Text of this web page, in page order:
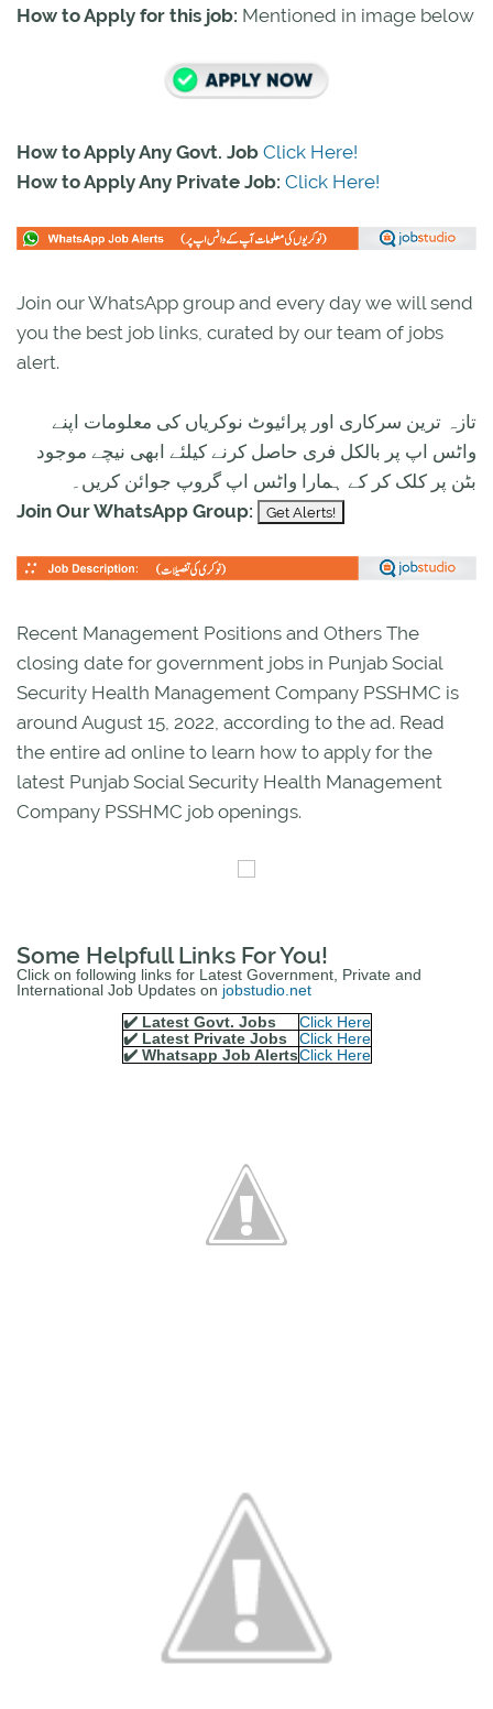
How to Apply for this job: Mentioned in image below
How to Apply Any Govt. Job Click Here!
How to Apply Any Private Job: Click Here!
Join our WhatsApp group and every day we will send
you the best job links, curated by our team of jobs
alert.
تازہ ترین سرکاری اور پرائیوٹ نوکریاں کی معلومات اپنے
واٹس اپ پر بالکل فری حاصل کرنے کیلئے ابھی نیچے موجود
بٹن پر کلک کر کے ہمارا واٹس اپ گروپ جوائن کریں۔
Join Our WhatsApp Group:
Recent Management Positions and Others The
closing date for government jobs in Punjab Social
Security Health Management Company PSSHMC is
around August 15, 2022, according to the ad. Read
the entire ad online to learn how to apply for the
latest Punjab Social Security Health Management
Company PSSHMC job openings.
Some Helpfull Links For You!
Click on following links for Latest Government, Private and
International Job Updates on jobstudio.net
✔️ Latest Govt. Jobs
Click Here
✔️ Latest Private Jobs
Click Here
✔️ Whatsapp Job AlertsClick Here